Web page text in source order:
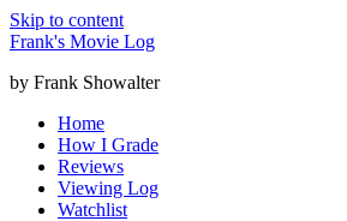
Skip to content
Frank's Movie Log
by Frank Showalter
Home
How I Grade
Reviews
Viewing Log
Watchlist